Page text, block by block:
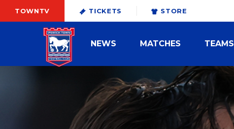
TOWNTV TICKETS STORE
NEWS MATCHES TEAMS